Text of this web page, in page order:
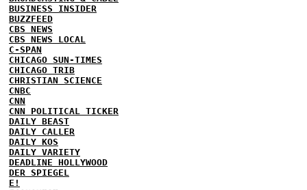
BUSINESS INSIDER
BUZZFEED
CBS NEWS
CBS NEWS LOCAL
C-SPAN
CHICAGO SUN-TIMES
CHICAGO TRIB
CHRISTIAN SCIENCE
CNBC
CNN
CNN POLITICAL TICKER
DAILY BEAST
DAILY CALLER
DAILY KOS
DAILY VARIETY
DEADLINE HOLLYWOOD
DER SPIEGEL
E!